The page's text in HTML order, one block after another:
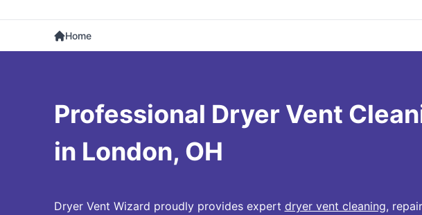
Home
Professional Dryer Vent
in London, OH
Dryer Vent Wizard proudly provides expert dryer vent cleaning,